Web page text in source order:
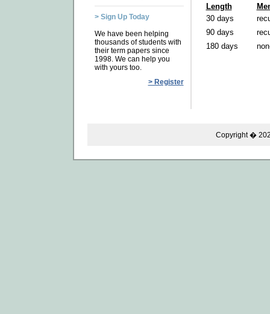
> Sign Up Today
We have been helping
thousands of students with
their term papers since
1998. We can help you
with yours too.
> Register
Length
30 days
90 days
180 days
Copyright �